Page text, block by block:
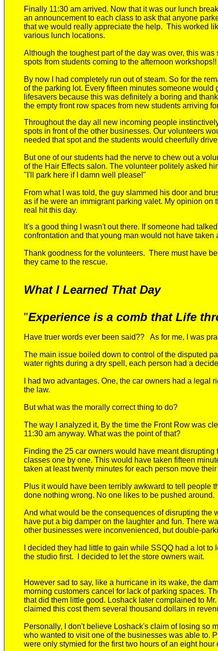
Finally 11:30 am arrived. Now that it was our lunch break
an announcement to each class to ask that anyone
that we would really appreciate the help. This worked
various lunch locations.
Although the toughest part of the day was over, this was
spots from students coming to the afternoon
By now I had completely run out of steam. So for the
of the parking lot. Every fifteen minutes someone would
lifesavers because this was definitely a boring and
the empty front row spaces from new students arriving
Throughout the day all new incoming people
spots in front of the other businesses. Our volunteers
needed that spot and the students would cheerfully
Butone of our students had the nerve to chew outa
of the Hair Effects salon. The volunteer politely asked
"I'll park here if I damn well please!"
From what I was told, the guy slammed his door and
as if he were an immigrantparking valet. My opinion on
real hit this day.
It's a good thing I wasn't out there. If someone had
confrontation and that young man would not have taken
Thank goodness for the volunteers. There must have
they came to the rescue.
What I Learned That Day
"Experience is a comb that Life
Have truer words ever been said?? As for me, I was
The main issue boiled down to control of the disputed
water rights during a dry spell, each person had a
I had two advantages. One, the car owners had a
the law.
But what was the morally correct thing to do?
The way I analyzed it, By the time the Front Row was
11:30 am anyway. What was the point of that?
Finding the 25 car owners would have meant
classes one by one. This would have taken fifteen
taken at least twenty minutes for each person move
Plus it would have been terribly awkward to tell people
done nothing wrong. No one likes to be pushed around.
And what would be the consequences of disrupting
have put a big damper on the laughter and fun. There
other businesses were inconvenienced, but double-
I decided they had little to gain while SSQQ had a lot
the studio first. I decided to let the store owners wait.
However sad to say, like a hurricane in its wake, the
morning customers cancel for lack of parking spaces.
that did them little good. Loshack later complained to
claimed this cost them several thousand dollars in
Personally, I don't believe Loshack's claim of losing so
who wanted to visit one of the businesses was able to.
were only stymied for the first two hours of an eight hour